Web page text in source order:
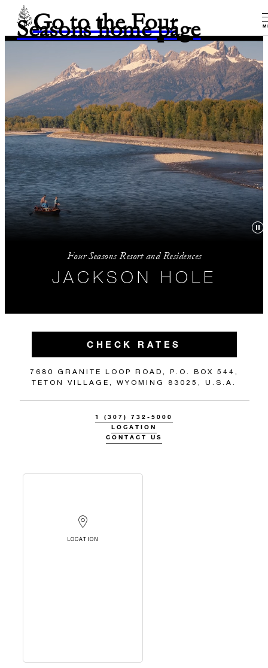
Go to the Four
Seasons home page
Four Seasons Resort and Residences
JACKSON HOLE
CHECK RATES
7680 GRANITE LOOP ROAD, P.O. BOX 544,
TETON VILLAGE, WYOMING 83025, U.S.A.
1 (307) 732-5000
LOCATION
CONTACT US
LOCATION